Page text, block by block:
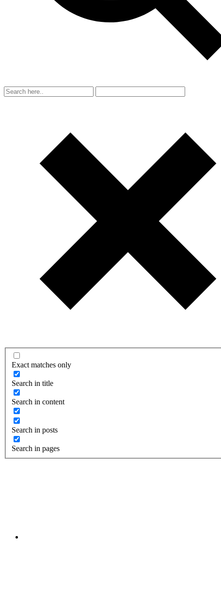
Exact matches only
Search in title
Search in content
Search in posts
Search in pages